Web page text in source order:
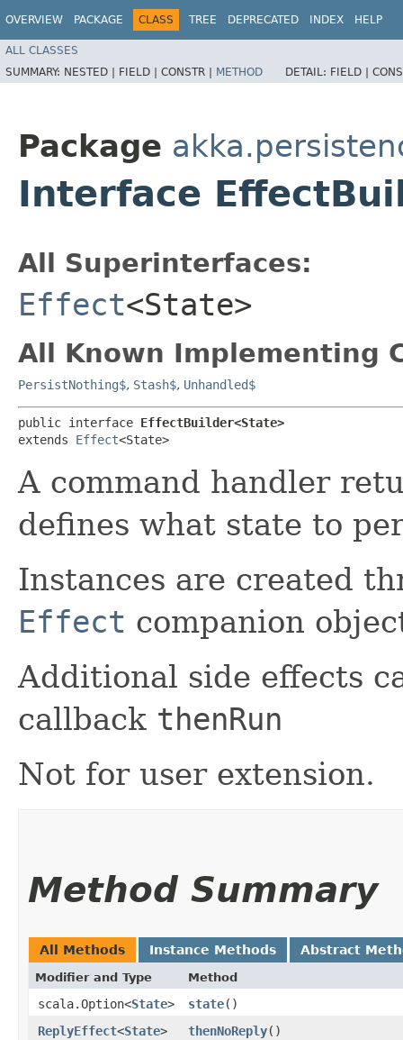
OVERVIEW PACKAGE CLASS TREE DEPRECATED INDEX HELP
ALL CLASSES
SUMMARY: NESTED | FIELD | CONSTR | METHOD DETAIL: FIELD |
Package
Interface
All Superinterfaces:
Effect<State>
All Known Implementing
PersistNothing$, Stash$, Unhandled$
public interface EffectBuilder<State>
extends Effect<State>
A command handler
defines what state to
Instances are created
Effect companion
Additional side effects
callback thenRun
Not for user extension.
Method Summary
All Methods Instance Methods Abstract
Modifier and Type Method
scala.Option<State> state()
ReplyEffect<State> thenNoReply()